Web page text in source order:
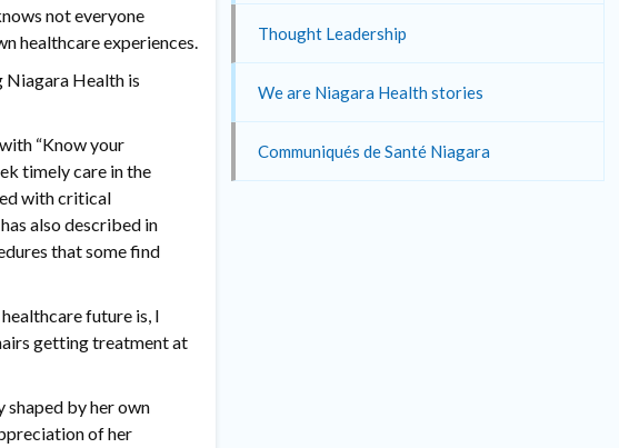
not everyone
healthcare experiences.
Niagara Health is
“Know your
timely care in the
with critical
also described in
that some find
future is, I
getting treatment at
shaped by her own
of her
Thought Leadership
We are Niagara Health stories
Communiqués de Santé Niagara